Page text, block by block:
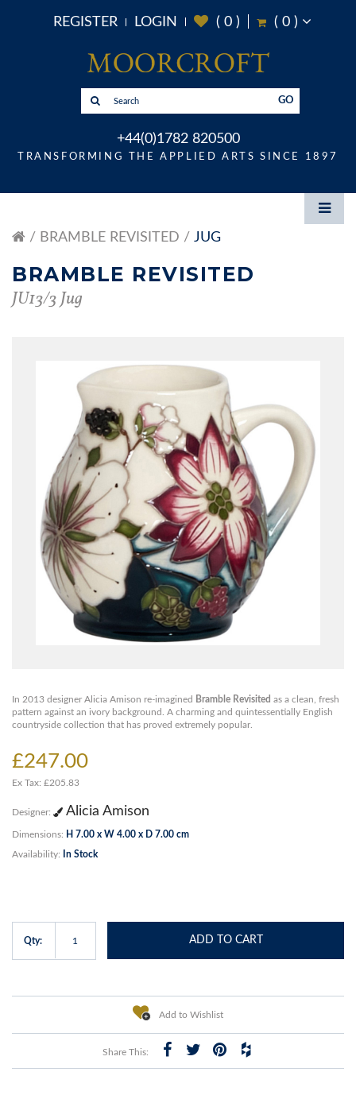
REGISTER LOGIN ( 0) ( 0)
GO
+44(0)1782 820500
TRANSFORMING THE APPLIED ARTS SINCE 1897
BRAMBLE REVISITED JUG
BRAMBLE REVISITED
JU13/3 Jug
In 2013 designer Alicia Amison re-imagined Bramble Revisited as a clean, fresh
pattern against an ivory background. A charming and quintessentially English
countryside collection that has proved extremely popular.
£247.00
Ex Tax: £205.83
Designer: Alicia Amison
Dimensions: H 7.00 x W 4.00 x D 7.00 cm
Availability: In Stock
Qty: ADD TO CART
Add to Wishlist
Share This: